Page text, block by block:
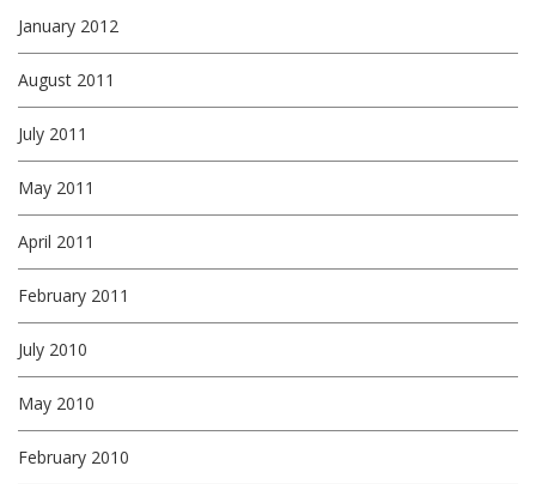
January 2012
August 2011
July 2011
May 2011
April 2011
February 2011
July 2010
May 2010
February 2010